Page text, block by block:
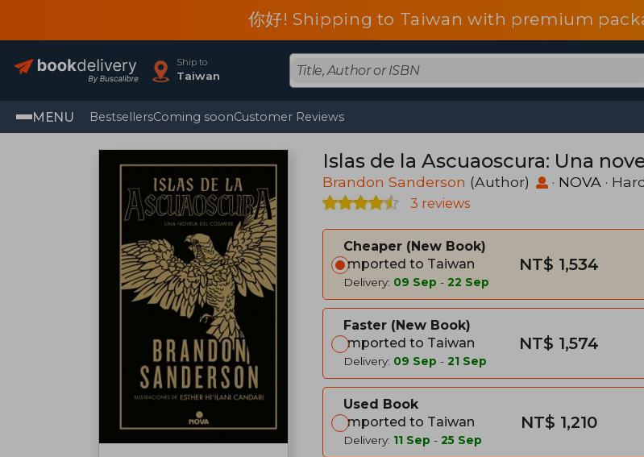
你好! Shipping to Taiwan with premium
Ship to
Taiwan
MENU BestsellersComing soonCustomer Reviews
Islas de la Ascuaoscura: Una
Brandon Sanderson (Author) · NOVA ·
3 reviews
Cheaper
New Book
Imported to Taiwan
Delivery: 09 Sep - 22 Sep
NT$ 1,534
Faster
New Book
Imported to Taiwan
Delivery: 09 Sep - 21 Sep
NT$ 1,574
Used Book
Imported to Taiwan
Delivery: 11 Sep - 25 Sep
NT$ 1,210